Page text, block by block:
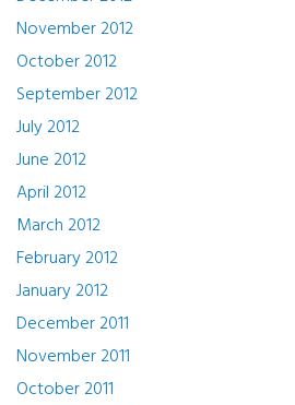
November 2012
October 2012
September 2012
July 2012
June 2012
April 2012
March 2012
February 2012
January 2012
December 2011
November 2011
October 2011